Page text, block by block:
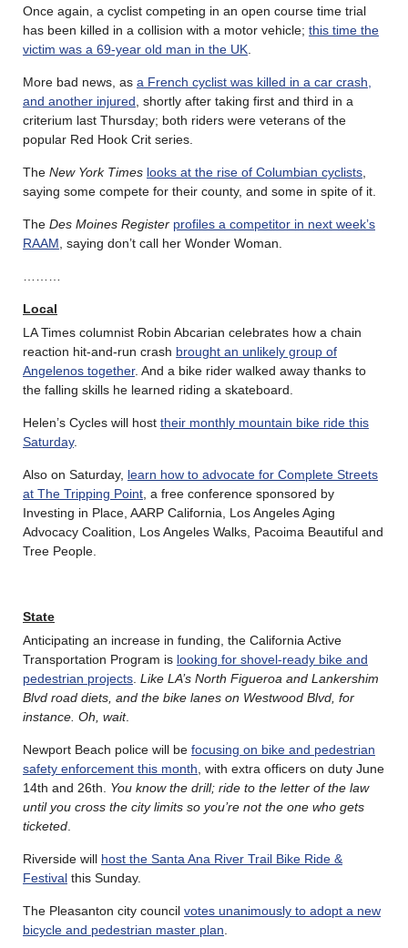
Once again, a cyclist competing in an open course time trial
has been killed in a collision with a motor vehicle; this time the
victim was a 69-year old man in the UK
More bad news, as a French cyclist was killed in a car crash,
and another injured , shortly after taking first and third in a
criterium last Thursday; both riders were veterans of the
popular Red Hook Crit series.
The New York Times looks at the rise of Columbian cyclists
saying some compete for their county, and some in spite of it.
The Des Moines Register profiles a competitor in next week’s
RAAM , saying don’t call her Wonder Woman.
Local
LA Times columnist Robin Abcarian celebrates how a chain
reaction hit-and-run crash brought an unlikely group of
Angelenos together. And a bike rider walked away thanks to
the falling skills he learned riding a skateboard.
Helen’s Cycles will host their monthly mountain bike ride this
Saturday.
Also on Saturday, learn how to advocate for Complete Streets
at The Tripping Point , a free conference sponsored by
Investing in Place, AARP California, Los Angeles Aging
Advocacy Coalition, Los Angeles Walks, Pacoima Beautiful and
Tree People.
State
Anticipating an increase in funding, the California Active
Transportation Program is looking for shovel-ready bike and
pedestrian projects Like LA’s North Figueroa and Lankershim
Blvd road diets, and the bike lanes on Westwood Blvd, for
instance. Oh, wait.
Newport Beach police will be focusing on bike and pedestrian
safety enforcement this month , with extra officers on duty June
14th and 26th. You know the drill; ride to the letter of the law
until you cross the city limits so you’re not the one who gets
ticketed
Riverside will host the Santa Ana River Trail Bike Ride &
Festival this Sunday.
The Pleasanton city council votes unanimously to adopt a new
bicycle and pedestrian master plan